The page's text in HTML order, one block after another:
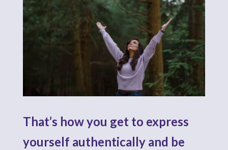
That’s how you get to express
yourself authentically and be